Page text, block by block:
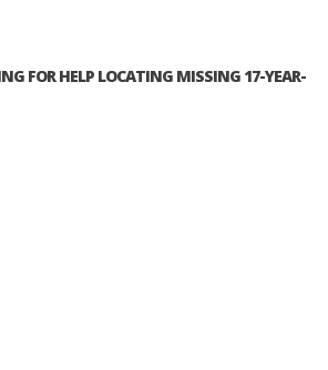
FOR HELP LOCATING MISSING 17-YEAR-